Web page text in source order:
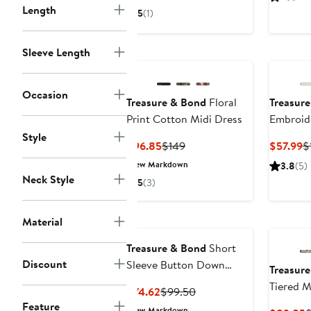
Length
Sleeve Length
Occasion
Style
Neck Style
Material
Discount
Feature
5(1)
Treasure & Bond Floral
Print Cotton Midi Dress
$96.85Current
Price
$149Previous
Price
New Markdown
5(3)
$57.99
3.8(5)
Treasure & Bond Short
Sleeve Button Down
$74.62Current
Price
$99.50Previous
Tiered